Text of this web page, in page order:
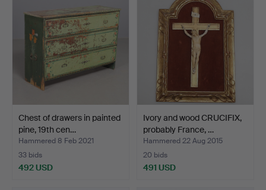
Chest of drawers in painted
pine, 19th cen…
Hammered 8 Feb 2021
33 bids
492 USD
Ivory and wood CRUCIFIX,
probably France, …
Hammered 22 Aug 2015
20 bids
491 USD